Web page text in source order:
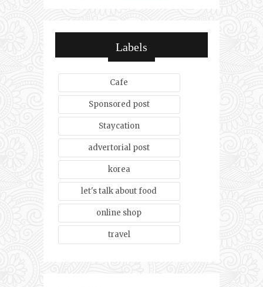
Labels
Cafe
Sponsored post
Staycation
advertorial post
korea
let's talk about food
online shop
travel